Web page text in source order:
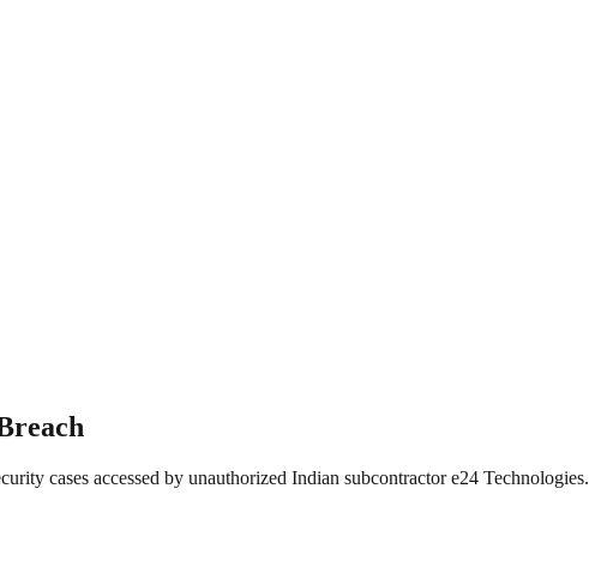
cases accessed by unauthorized Indian subcontractor e24 Technologies.